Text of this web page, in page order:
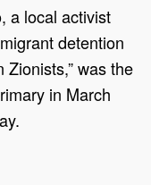
a local activist
detention
Zionists,” was the
in March